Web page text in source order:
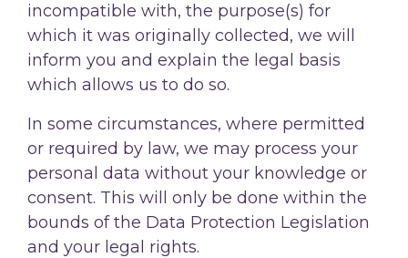
incompatible with, the purpose(s) for
which it was originally collected, we will
inform you and explain the legal basis
which allows us to do so.
In some circumstances, where permitted
or required by law, we may process your
personal data without your knowledge or
consent. This will only be done within the
bounds of the Data Protection Legislation
and your legal rights.